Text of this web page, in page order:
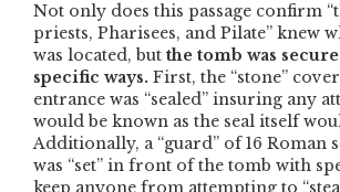
Not only does this passage confirm
priests, Pharisees, and Pilate” knew
was located, but the tomb was
specific ways. First, the “stone”
entrance was “sealed” insuring any
would be known as the seal itself
Additionally, a “guard” of 16 Roman
was “set” in front of the tomb with
keep anyone from attempting to